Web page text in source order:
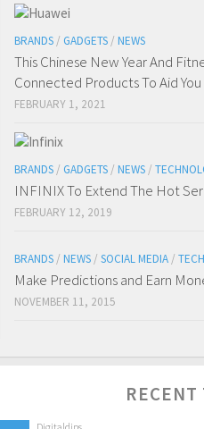
BRANDS / GADGETS / NEWS
This Chinese New Year And
Connected Products To Aid You
FEBRUARY 1, 2021
BRANDS / GADGETS / NEWS /
INFINIX To Extend The Hot
FEBRUARY 12, 2019
BRANDS / NEWS / SOCIAL MEDIA /
Make Predictions and Earn
NOVEMBER 11, 2015
RECENT